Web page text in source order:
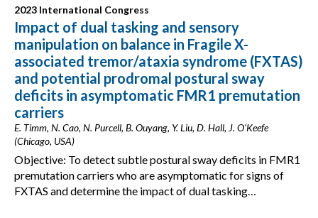
2023 International Congress
Impact of dual tasking and sensory
manipulation on balance in Fragile X-
associated tremor/ataxia syndrome (FXTAS)
and potential prodromal postural sway
deficits in asymptomatic FMR1 premutation
carriers
E. Timm, N. Cao, N. Purcell, B. Ouyang, Y. Liu, D. Hall, J. O'Keefe
(Chicago, USA)
Objective: To detect subtle postural sway deficits in FMR1
premutation carriers who are asymptomatic for signs of
FXTAS and determine the impact of dual tasking…